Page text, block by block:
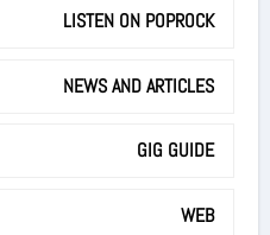
LISTEN ON POPROCK
NEWS AND ARTICLES
GIG GUIDE
WEB